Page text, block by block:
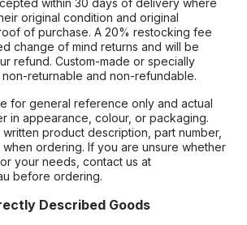
within 30 days of delivery where
original condition and original
of purchase. A 20% restocking fee
change of mind returns and will be
refund. Custom-made or specially
returnable and non-refundable.
for general reference only and actual
in appearance, colour, or packaging.
product description, part number,
ordering. If you are unsure whether
your needs, contact us at
before ordering.
Described Goods